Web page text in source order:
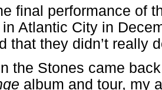
final performance of
in Atlantic City in
that they didn’t really
the Stones came
album and tour, my